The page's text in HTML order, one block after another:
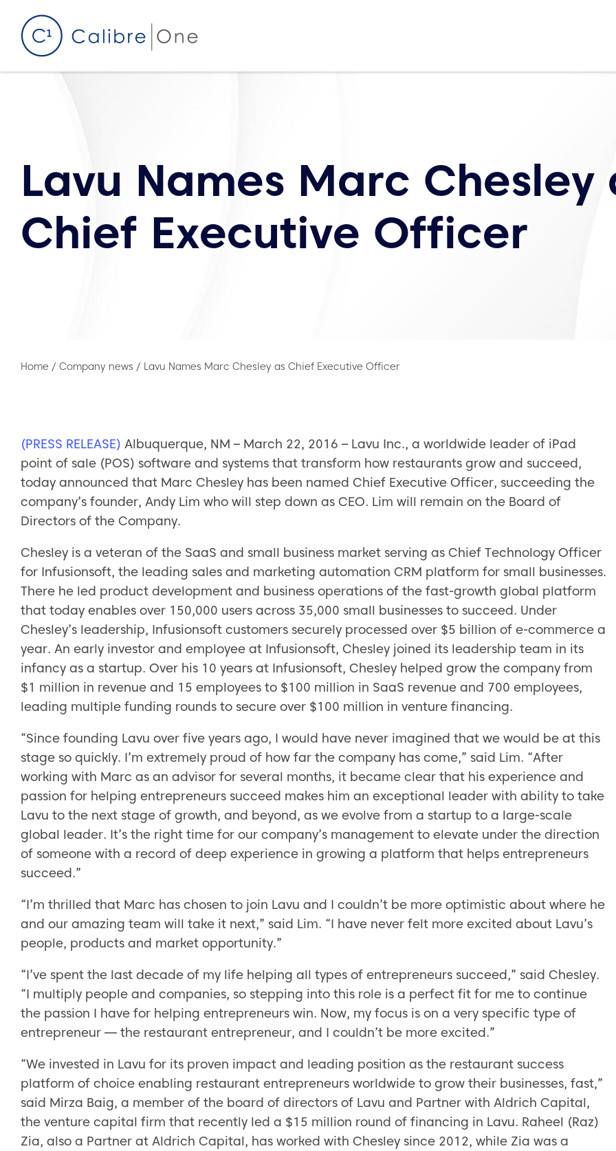
Lavu Names Marc Chesley
Chief Executive Officer
Home / Company news / Lavu Names Marc Chesley as Chief Executive Officer
(PRESS RELEASE) Albuquerque, NM – March 22, 2016 – Lavu Inc., a worldwide leader of iPad
point of sale (POS) software and systems that transform how restaurants grow and succeed,
today announced that Marc Chesley has been named Chief Executive Officer, succeeding the
company’s founder, Andy Lim who will step down as CEO. Lim will remain on the Board of
Directors of the Company.
Chesley is a veteran of the SaaS and small business market serving as Chief Technology Officer
for Infusionsoft, the leading sales and marketing automation CRM platform for small businesses.
There he led product development and business operations of the fast-growth global platform
that today enables over 150,000 users across 35,000 small businesses to succeed. Under
Chesley’s leadership, Infusionsoft customers securely processed over $5 billion of e-commerce a
year. An early investor and employee at Infusionsoft, Chesley joined its leadership team in its
infancy as a startup. Over his 10 years at Infusionsoft, Chesley helped grow the company from
$1 million in revenue and 15 employees to $100 million in SaaS revenue and 700 employees,
leading multiple funding rounds to secure over $100 million in venture financing.
“Since founding Lavu over five years ago, I would have never imagined that we would be at this
stage so quickly. I’m extremely proud of how far the company has come,” said Lim. “After
working with Marc as an advisor for several months, it became clear that his experience and
passion for helping entrepreneurs succeed makes him an exceptional leader with ability to take
Lavu to the next stage of growth, and beyond, as we evolve from a startup to a large-scale
global leader. It’s the right time for our company’s management to elevate under the direction
of someone with a record of deep experience in growing a platform that helps entrepreneurs
succeed.”
“I’m thrilled that Marc has chosen to join Lavu and I couldn’t be more optimistic about where he
and our amazing team will take it next,” said Lim. “I have never felt more excited about Lavu’s
people, products and market opportunity.”
“I’ve spent the last decade of my life helping all types of entrepreneurs succeed,” said Chesley.
“I multiply people and companies, so stepping into this role is a perfect fit for me to continue
the passion I have for helping entrepreneurs win. Now, my focus is on a very specific type of
entrepreneur — the restaurant entrepreneur, and I couldn’t be more excited.”
“We invested in Lavu for its proven impact and leading position as the restaurant success
platform of choice enabling restaurant entrepreneurs worldwide to grow their businesses, fast,”
said Mirza Baig, a member of the board of directors of Lavu and Partner with Aldrich Capital,
the venture capital firm that recently led a $15 million round of financing in Lavu. Raheel (Raz)
Zia, also a Partner at Aldrich Capital, has worked with Chesley since 2012, while Zia was a